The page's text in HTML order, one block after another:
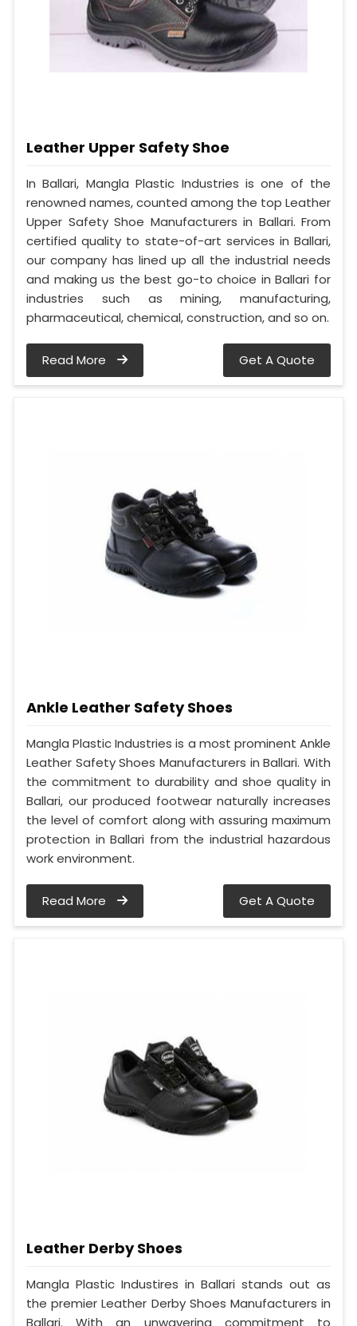
Leather Upper Safety Shoe
In Ballari, Mangla Plastic Industries is one of the
renowned names, counted among the top Leather
Upper Safety Shoe Manufacturers in Ballari. From
certified quality to state-of-art services in Ballari,
our company has lined up all the industrial needs
and making us the best go-to choice in Ballari for
industries such as mining, manufacturing,
pharmaceutical, chemical, construction, and so on.
Read More Get A Quote
Ankle Leather Safety Shoes
Mangla Plastic Industries is a most prominent Ankle
Leather Safety Shoes Manufacturers in Ballari. With
the commitment to durability and shoe quality in
Ballari, our produced footwear naturally increases
the level of comfort along with assuring maximum
protection in Ballari from the industrial hazardous
work environment.
Read More Get A Quote
Leather Derby Shoes
Mangla Plastic Industires in Ballari stands out as
the premier Leather Derby Shoes Manufacturers in
Ballari. With an unwavering commitment to